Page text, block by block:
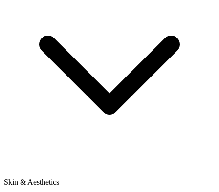
Skin & Aesthetics